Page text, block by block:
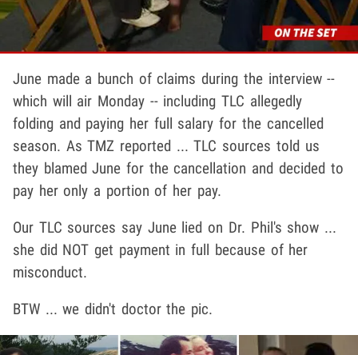
June made a bunch of claims during the interview --
which will air Monday -- including TLC allegedly
folding and paying her full salary for the cancelled
season. As TMZ reported ... TLC sources told us
they blamed June for the cancellation and decided to
pay her only a portion of her pay.
Our TLC sources say June lied on Dr. Phil's show ...
she did NOT get payment in full because of her
misconduct.
BTW ... we didn't doctor the pic.